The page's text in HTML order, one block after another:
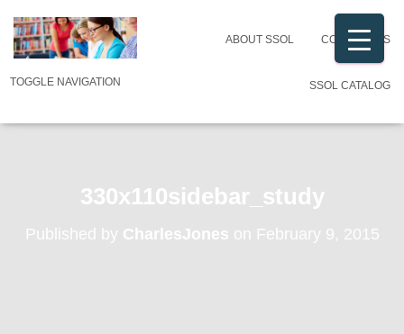
TOGGLE NAVIGATION
ABOUT SSOL CONTACT US
SSOL CATALOG
330x110sidebar_study
Published by CharlesJones on February 9, 2015